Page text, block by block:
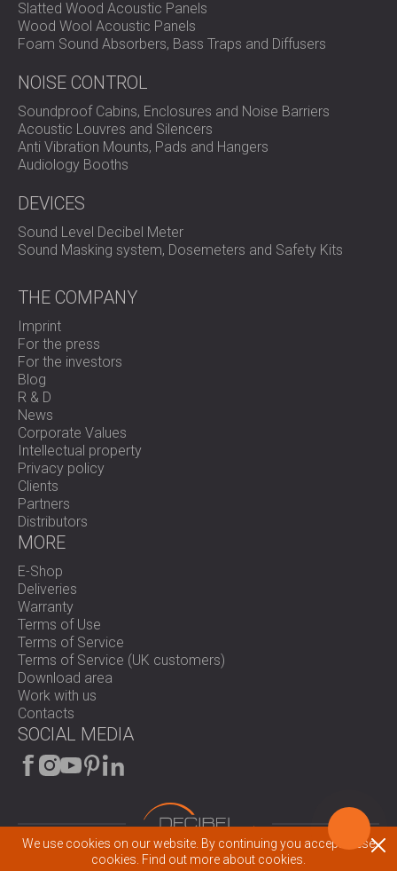
Slatted Wood Acoustic Panels
Wood Wool Acoustic Panels
Foam Sound Absorbers, Bass Traps and Diffusers
NOISE CONTROL
Soundproof Cabins, Enclosures and Noise Barriers
Acoustic Louvres and Silencers
Anti Vibration Mounts, Pads and Hangers
Audiology Booths
DEVICES
Sound Level Decibel Meter
Sound Masking system, Dosemeters and Safety Kits
THE COMPANY
Imprint
For the press
For the investors
Blog
R & D
News
Corporate Values
Intellectual property
Privacy policy
Clients
Partners
Distributors
MORE
E-Shop
Deliveries
Warranty
Terms of Use
Terms of Service
Terms of Service (UK customers)
Download area
Work with us
Contacts
SOCIAL MEDIA
© 2026 All rights reserved.
We use cookies on our website. By continuing you accept these
cookies. Find out more about cookies.